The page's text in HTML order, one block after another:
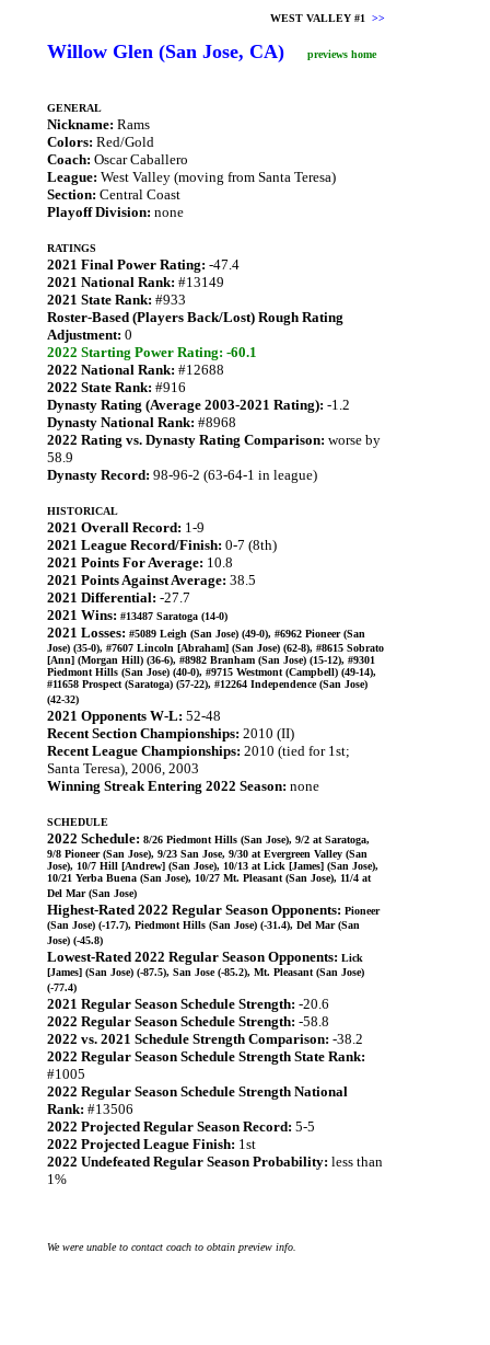
WEST VALLEY #1 >>
Willow Glen (San Jose, CA) previews home
GENERAL
Nickname: Rams
Colors: Red/Gold
Coach: Oscar Caballero
League: West Valley (moving from Santa Teresa)
Section: Central Coast
Playoff Division: none
RATINGS
2021 Final Power Rating: -47.4
2021 National Rank: #13149
2021 State Rank: #933
Roster-Based (Players Back/Lost) Rough Rating
Adjustment: 0
2022 Starting Power Rating: -60.1
2022 National Rank: #12688
2022 State Rank: #916
Dynasty Rating (Average 2003-2021 Rating): -1.2
Dynasty National Rank: #8968
2022 Rating vs. Dynasty Rating Comparison: worse by
58.9
Dynasty Record: 98-96-2 (63-64-1 in league)
HISTORICAL
2021 Overall Record: 1-9
2021 League Record/Finish: 0-7 (8th)
2021 Points For Average: 10.8
2021 Points Against Average: 38.5
2021 Differential: -27.7
2021 Wins: #13487 Saratoga (14-0)
2021 Losses: #5089 Leigh (San Jose) (49-0), #6962 Pioneer (San
Jose) (35-0), #7607 Lincoln [Abraham] (San Jose) (62-8), #8615 Sobrato
[Ann] (Morgan Hill) (36-6), #8982 Branham (San Jose) (15-12), #9301
Piedmont Hills (San Jose) (40-0), #9715 Westmont (Campbell) (49-14),
#11658 Prospect (Saratoga) (57-22), #12264 Independence (San Jose)
(42-32)
2021 Opponents W-L: 52-48
Recent Section Championships: 2010 (II)
Recent League Championships: 2010 (tied for 1st;
Santa Teresa), 2006, 2003
Winning Streak Entering 2022 Season: none
SCHEDULE
2022 Schedule: 8/26 Piedmont Hills (San Jose), 9/2 at Saratoga,
9/8 Pioneer (San Jose), 9/23 San Jose, 9/30 at Evergreen Valley (San
Jose), 10/7 Hill [Andrew] (San Jose), 10/13 at Lick [James] (San Jose),
10/21 Yerba Buena (San Jose), 10/27 Mt. Pleasant (San Jose), 11/4 at
Del Mar (San Jose)
Highest-Rated 2022 Regular Season Opponents: Pioneer
(San Jose) (-17.7), Piedmont Hills (San Jose) (-31.4), Del Mar (San
Jose) (-45.8)
Lowest-Rated 2022 Regular Season Opponents: Lick
[James] (San Jose) (-87.5), San Jose (-85.2), Mt. Pleasant (San Jose)
(-77.4)
2021 Regular Season Schedule Strength: -20.6
2022 Regular Season Schedule Strength: -58.8
2022 vs. 2021 Schedule Strength Comparison: -38.2
2022 Regular Season Schedule Strength State Rank:
#1005
2022 Regular Season Schedule Strength National
Rank: #13506
2022 Projected Regular Season Record: 5-5
2022 Projected League Finish: 1st
2022 Undefeated Regular Season Probability: less than
1%
We were unable to contact coach to obtain preview info.